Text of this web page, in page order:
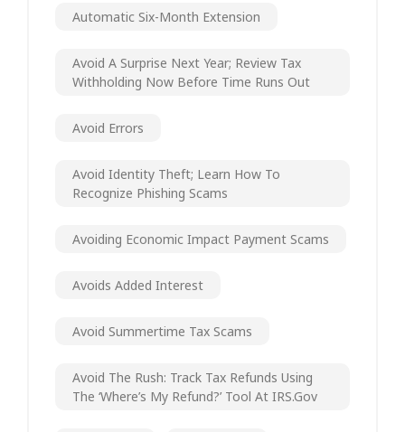
Automatic Six-Month Extension
Avoid A Surprise Next Year; Review Tax
Withholding Now Before Time Runs Out
Avoid Errors
Avoid Identity Theft; Learn How To
Recognize Phishing Scams
Avoiding Economic Impact Payment Scams
Avoids Added Interest
Avoid Summertime Tax Scams
Avoid The Rush: Track Tax Refunds Using
The ‘Where’s My Refund?’ Tool At IRS.gov